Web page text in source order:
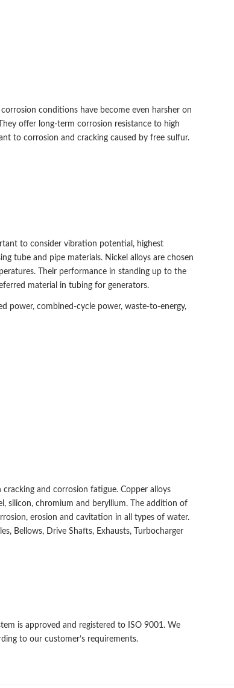
conditions have become even harsher on
offer long-term corrosion resistance to high
to corrosion and cracking caused by free sulfur.
to consider vibration potential, highest
tube and pipe materials. Nickel alloys are chosen
Their performance in standing up to the
material in tubing for generators.
power, combined-cycle power, waste-to-energy,
and corrosion fatigue. Copper alloys
silicon, chromium and beryllium. The addition of
erosion and cavitation in all types of water.
Bellows, Drive Shafts, Exhausts, Turbocharger
is approved and registered to ISO 9001. We
to our customer’s requirements.